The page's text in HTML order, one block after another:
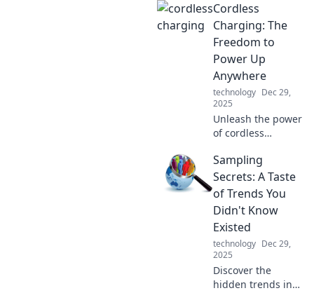
Explore what really
happens when you
plug in and the
secrets they hold.
Don't miss out!
Cordless
Charging: The
Freedom to
Power Up
Anywhere
technology Dec 29,
2025
Unleash the power
of cordless
how to stay
charged and
connected
anywhere,
anytime. Say
goodbye to
tangled wires!
Sampling
Secrets: A Taste
of Trends You
Didn't Know
Existed
technology Dec 29,
2025
Discover the
hidden trends in